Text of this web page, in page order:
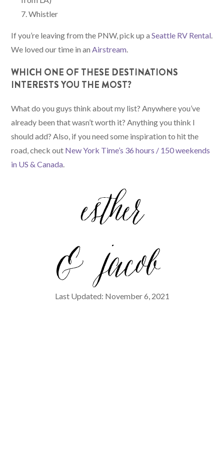
Whistler
If you’re leaving from the PNW, pick up aSeattle RV Rental.
We loved our time in anAirstream.
WHICH ONE OF THESE DESTINATIONS
INTERESTS YOU THE MOST?
What do you guys think about my list? Anywhere you’ve
already been that wasn’t worth it? Anything you think I
should add? Also, if you need some inspiration to hit the
road, check out New York Time’s 36 hours / 150 weekends
in US & Canada.
Last Updated: November 6, 2021